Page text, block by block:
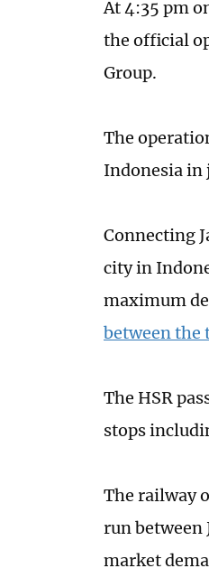
At 4:35 pm
the official
Group.
The
Indonesia in
Connecting
city in
maximum
between the
The HSR
stops
The railway
run between
market